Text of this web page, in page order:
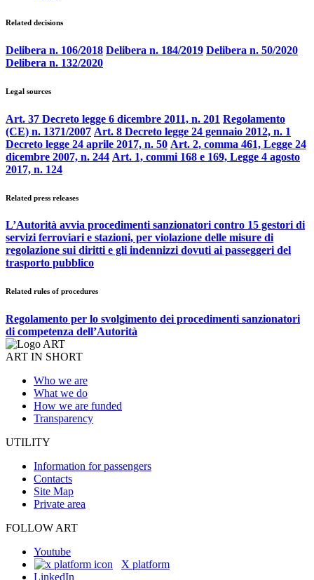
Related decisions
Delibera n. 106/2018 Delibera n. 184/2019 Delibera n. 50/2020
Delibera n. 132/2020
Legal sources
Art. 37 Decreto legge 6 dicembre 2011, n. 201 Regolamento
(CE) n. 1371/2007 Art. 8 Decreto legge 24 gennaio 2012, n. 1
Decreto legge 24 aprile 2017, n. 50 Art. 2, comma 461, Legge 24
dicembre 2007, n. 244 Art. 1, commi 168 e 169, Legge 4 agosto
2017, n. 124
Related press releases
L’Autorità avvia procedimenti sanzionatori contro 15 gestori di
servizi ferroviari e stazioni, per violazione delle misure di
regolazione sui diritti e gli indennizzi dovuti ai passeggeri del
trasporto pubblico
Related rules of procedures
Regolamento per lo svolgimento dei procedimenti sanzionatori
di competenza dell’Autorità
ART IN SHORT
Who we are
What we do
How we are funded
Transparency
UTILITY
Information for passengers
Contacts
Site Map
Private area
FOLLOW ART
Youtube
X platform
LinkedIn